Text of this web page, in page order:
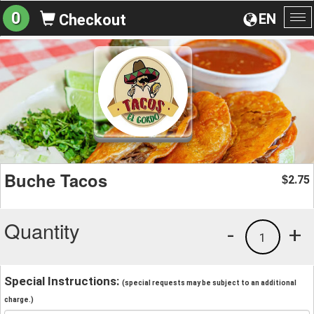
EN
0 Checkout
Buche Tacos $2.75
Quantity +
1
-
Special Instructions: (special requests may be subject to an additional
charge.)